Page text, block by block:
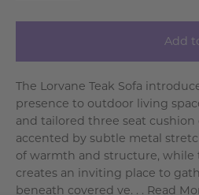
Add
The Lorvane Teak Sofa
presence to outdoor living
and tailored three seat
accented by subtle metal
of warmth and structure,
creates an inviting place to
beneath covered ve. . . Read